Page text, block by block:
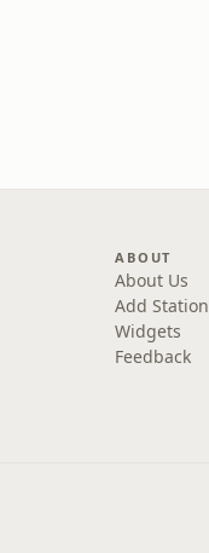
ABOUT
About Us
Add Station
Widgets
Feedback